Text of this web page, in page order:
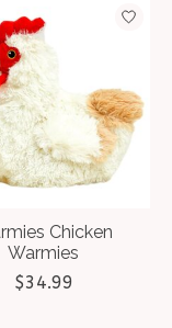
Chicken
Warmies
$34.99